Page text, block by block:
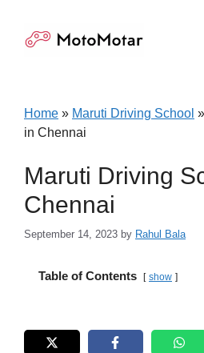
content
Home » Maruti Driving School »
in Chennai
Maruti Driving
Chennai
September 14, 2023 by Rahul Bala
Table of Contents show